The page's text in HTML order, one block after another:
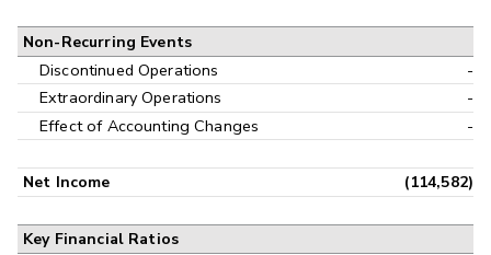
Non-Recurring Events
Discontinued Operations
-
Extraordinary Operations
-
Effect of Accounting Changes
-
Net Income (114,582)
Key Financial Ratios